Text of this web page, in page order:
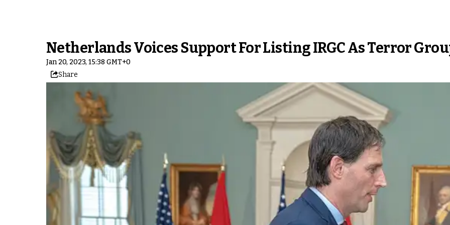
Netherlands Voices Support For Listing IRGC As Terror
Jan 20, 2023, 15:38 GMT+0
Share